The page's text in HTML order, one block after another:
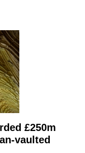
£250m
vaulted